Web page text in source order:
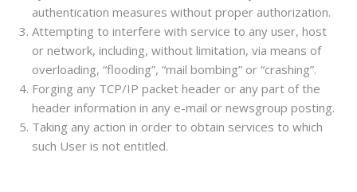
authentication measures without proper authorization.
Attempting to interfere with service to any user, host
or network, including, without limitation, via means of
overloading, “flooding”, “mail bombing” or “crashing”.
Forging any TCP/IP packet header or any part of the
header information in any e-mail or newsgroup posting.
Taking any action in order to obtain services to which
such User is not entitled.